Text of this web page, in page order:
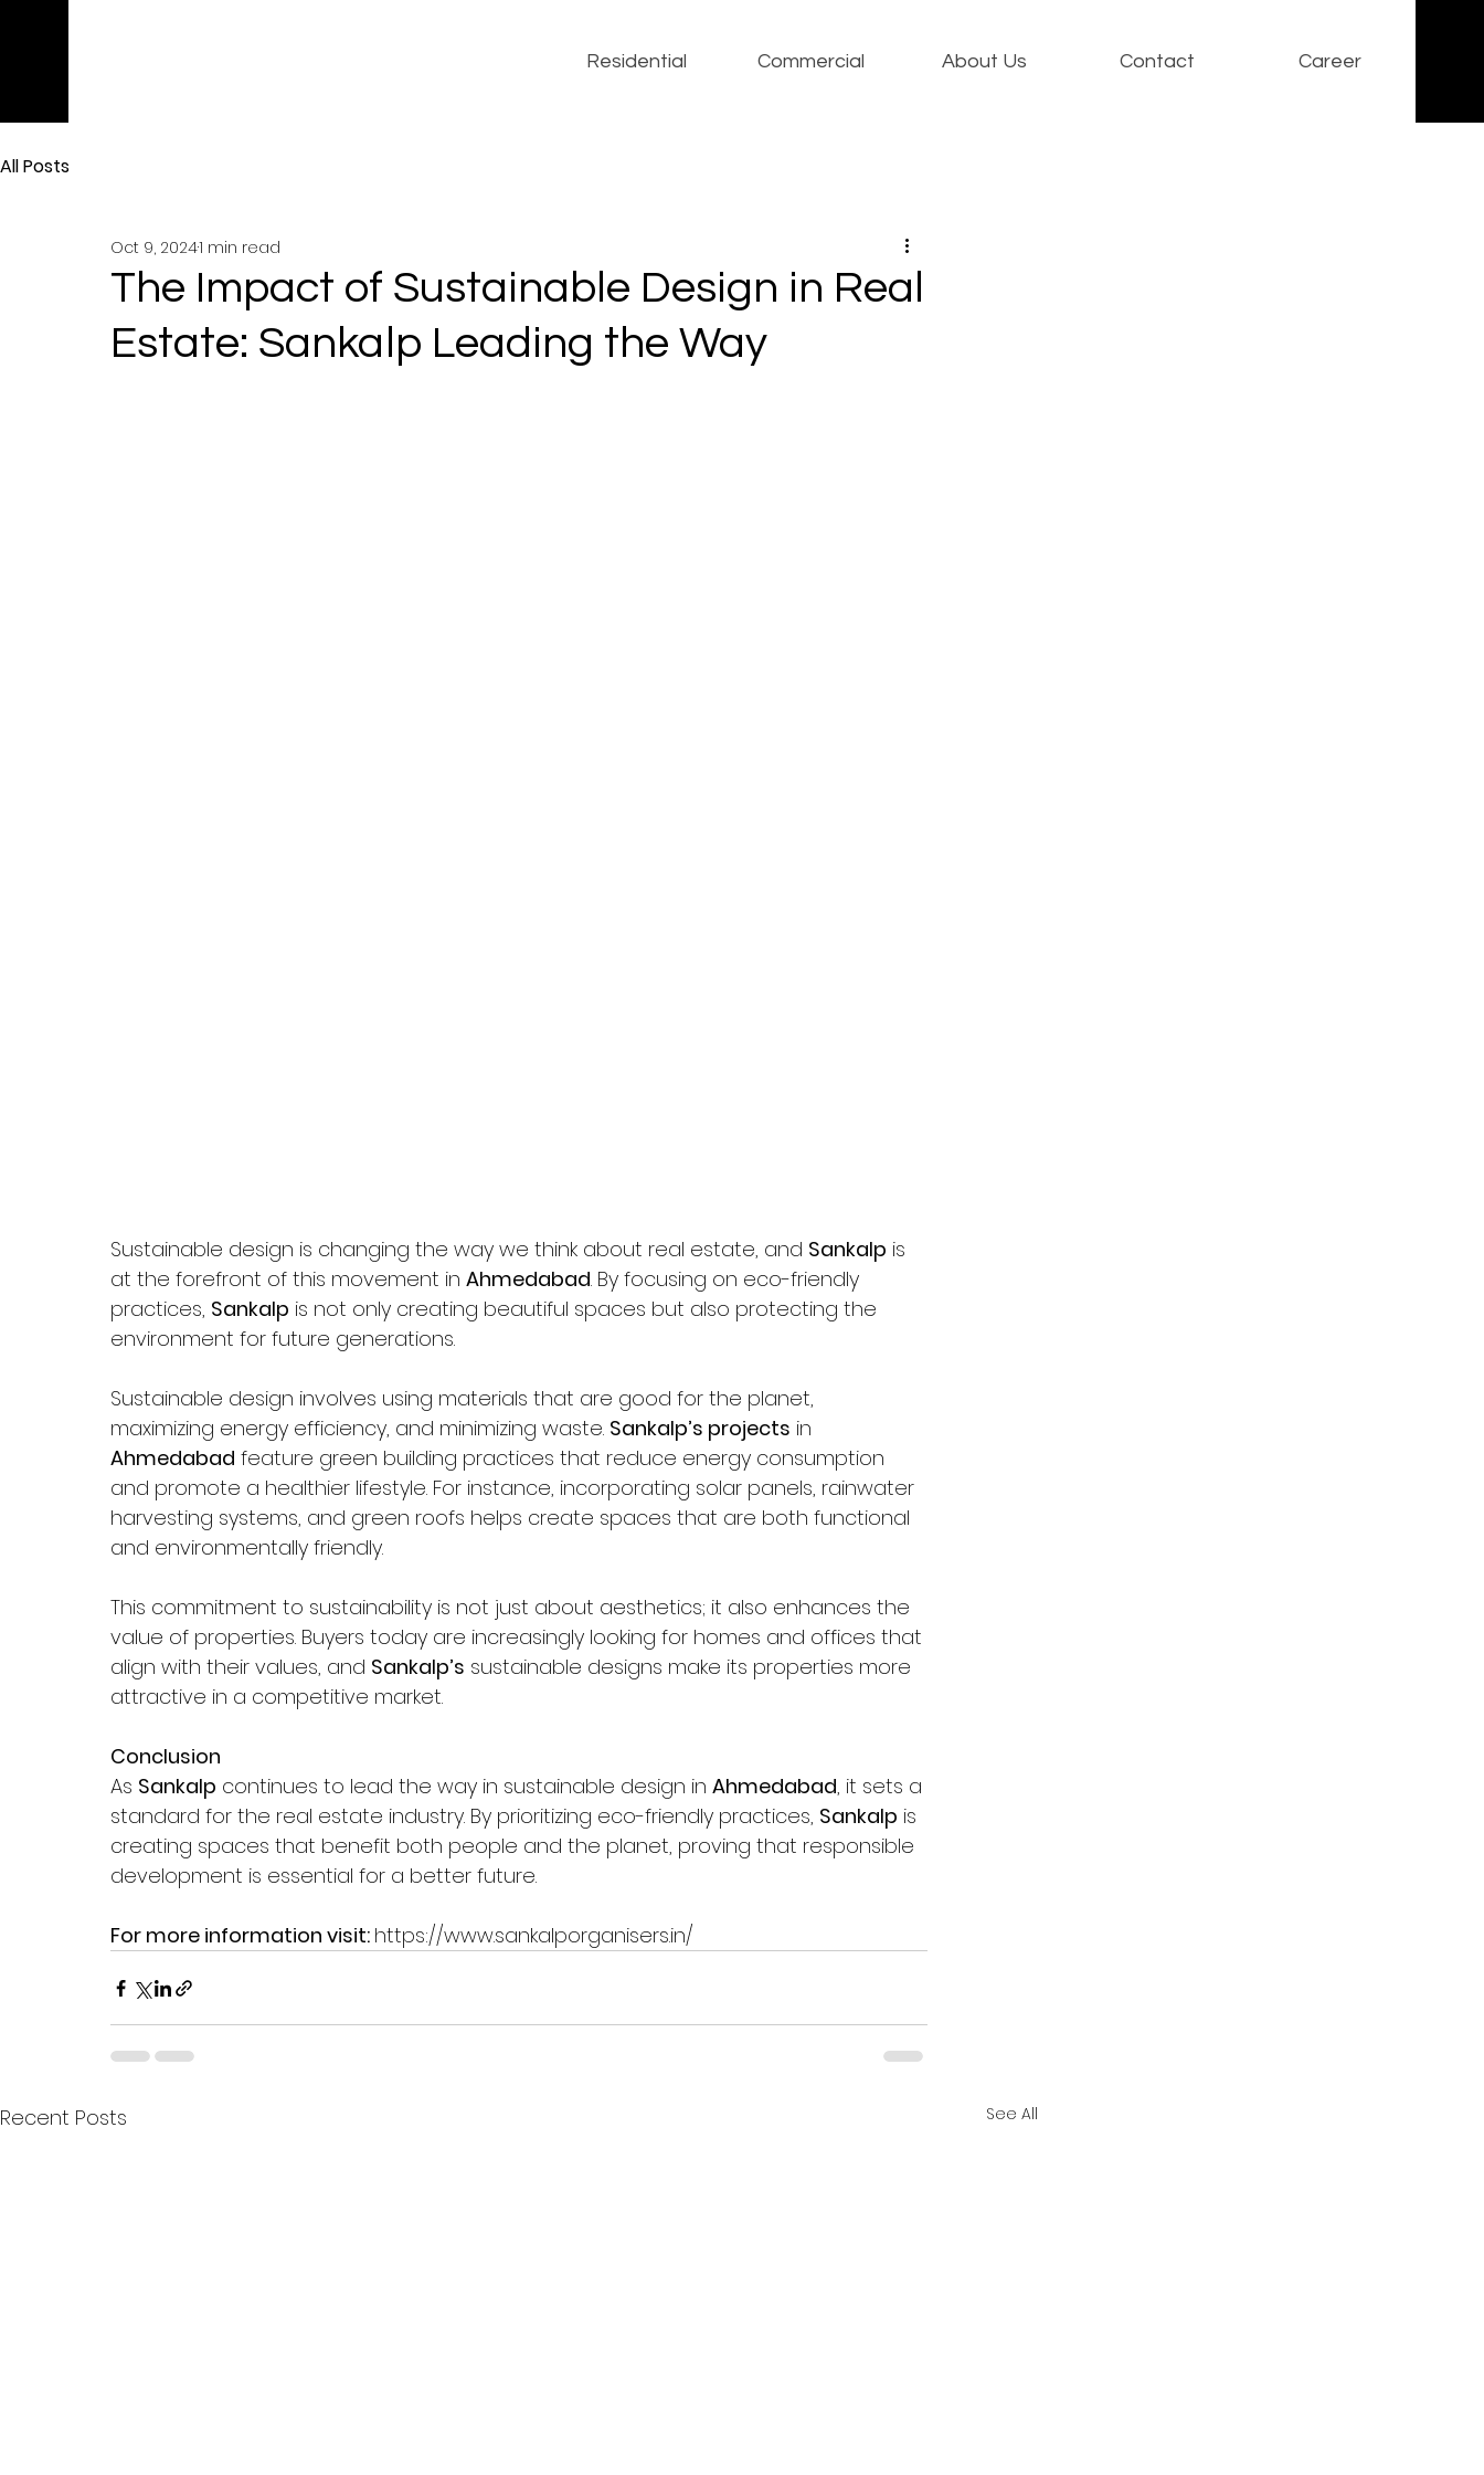
Residential Commercial About Us Contact Career
All Posts
The Impact of Sustainable Design in Real
Estate: Sankalp Leading the Way
Oct 9, 20241 min read
Sustainable design is changing the way we think about real estate, and Sankalp is
at the forefront of this movement in Ahmedabad. By focusing on eco-friendly
practices, Sankalp is not only creating beautiful spaces but also protecting the
environment for future generations.
Sustainable design involves using materials that are good for the planet,
maximizing energy efficiency, and minimizing waste. Sankalp’s projects in
Ahmedabad feature green building practices that reduce energy consumption
and promote a healthier lifestyle. For instance, incorporating solar panels, rainwater
harvesting systems, and green roofs helps create spaces that are both functional
and environmentally friendly.
This commitment to sustainability is not just about aesthetics; it also enhances the
value of properties. Buyers today are increasingly looking for homes and offices that
align with their values, and Sankalp’s sustainable designs make its properties more
attractive in a competitive market.
Conclusion
As Sankalp continues to lead the way in sustainable design in Ahmedabad, it sets a
standard for the real estate industry. By prioritizing eco-friendly practices, Sankalp is
creating spaces that benefit both people and the planet, proving that responsible
development is essential for a better future.
For more information visit: https://www.sankalporganisers.in/
Recent Posts See All